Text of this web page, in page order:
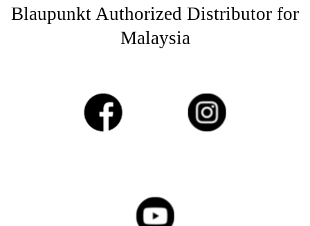
Blaupunkt Authorized Distributor for
Malaysia